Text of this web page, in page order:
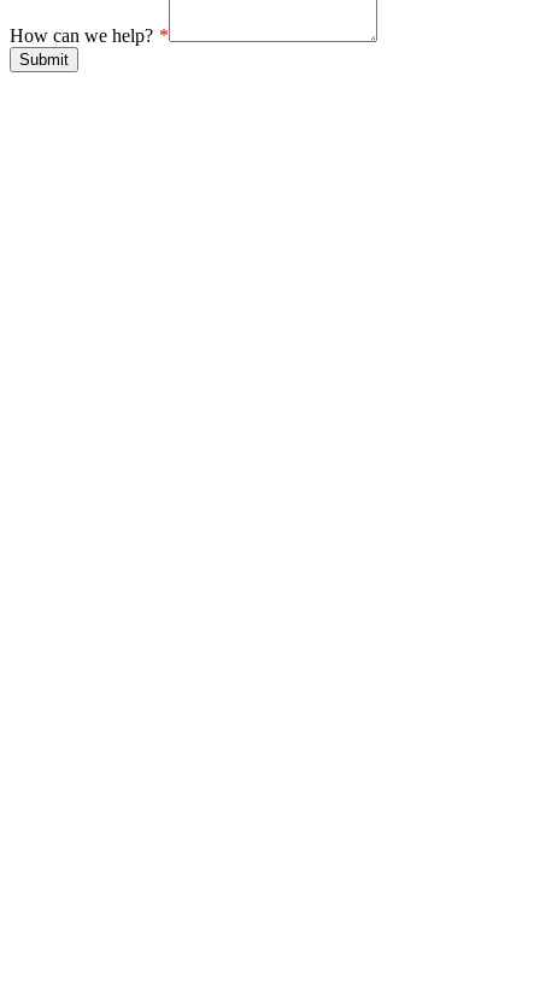
How can we help?
Submit